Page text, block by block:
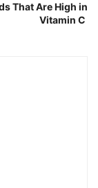
That Are High in
Vitamin C